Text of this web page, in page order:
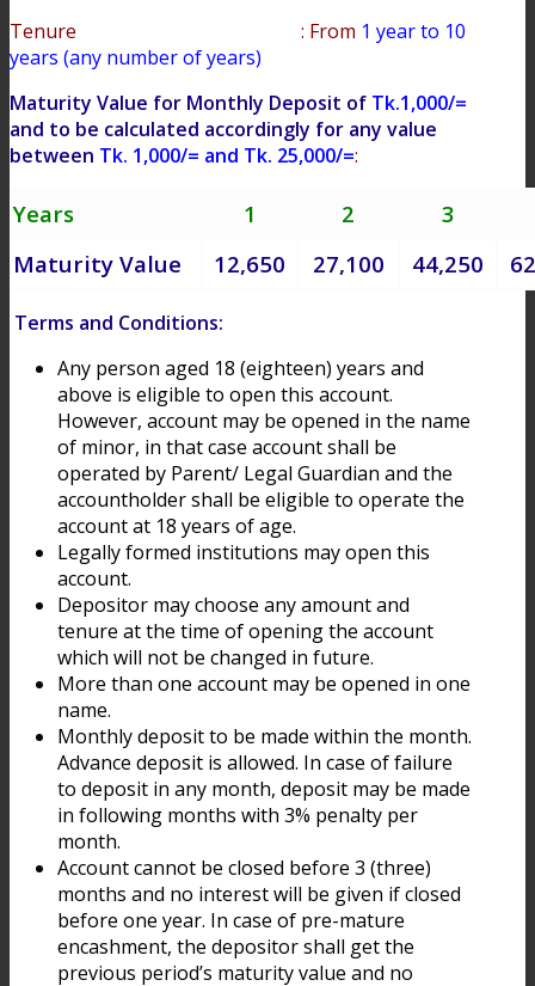
Tenure : From 1 year to 10
years (any number of years)
Maturity Value for Monthly Deposit of Tk.1,000/=
and to be calculated accordingly for any value
between Tk. 1,000/= and Tk. 25,000/=:
Years 1 2
3
Maturity Value
12,650 27,100 44,250
Terms and Conditions:
Any person aged 18 (eighteen) years and
above is eligible to open this account.
However, account may be opened in the name
of minor, in that case account shall be
operated by Parent/ Legal Guardian and the
accountholder shall be eligible to operate the
account at 18 years of age.
Legally formed institutions may open this
account.
Depositor may choose any amount and
tenure at the time of opening the account
which will not be changed in future.
More than one account may be opened in one
name.
Monthly deposit to be made within the month.
Advance deposit is allowed. In case of failure
to deposit in any month, deposit may be made
in following months with 3% penalty per
month.
Account cannot be closed before 3 (three)
months and no interest will be given if closed
before one year. In case of pre-mature
encashment, the depositor shall get the
previous period’s maturity value and no